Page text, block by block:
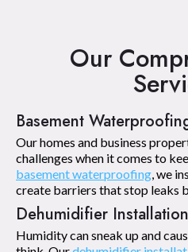
Our
Basement
Our homes and business
challenges when it comes to
basement waterproofing , we
create barriers that stop leaks
Dehumidifier Installation
Humidity can sneak up and